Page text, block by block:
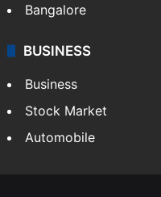
Bangalore
BUSINESS
Business
Stock Market
Automobile